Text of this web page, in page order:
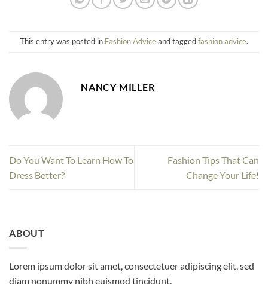
This entry was posted in Fashion Adviceand taggedfashion advice.
NANCY MILLER
Do You Want To Learn How To
Dress Better?
Fashion Tips That Can
Change Your Life!
ABOUT
Lorem ipsum dolor sit amet, consectetuer adipiscing elit, sed
diam nonummy nibh euismod tincidunt.